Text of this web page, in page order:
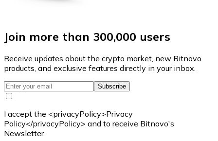
Join more than 300,000 users
Receive updates about the crypto market, new Bitnovo
products, and exclusive features directly in your inbox.
Subscribe
I accept the <privacyPolicy>Privacy
Policy</privacyPolicy> and to receive Bitnovo's
Newsletter